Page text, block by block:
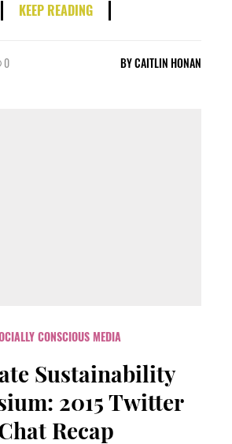
KEEP READING
0 BYCAITLIN HONAN
CONSCIOUS MEDIA
Sustainability
2015 Twitter
Recap